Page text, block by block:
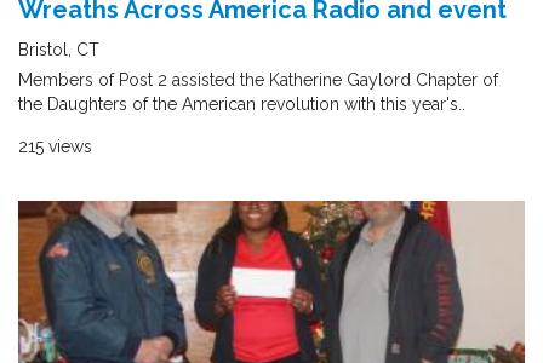
Wreaths Across America Radio and event
Bristol, CT
Members of Post 2 assisted the Katherine Gaylord Chapter of
the Daughters of the American revolution with this year's..
215 views